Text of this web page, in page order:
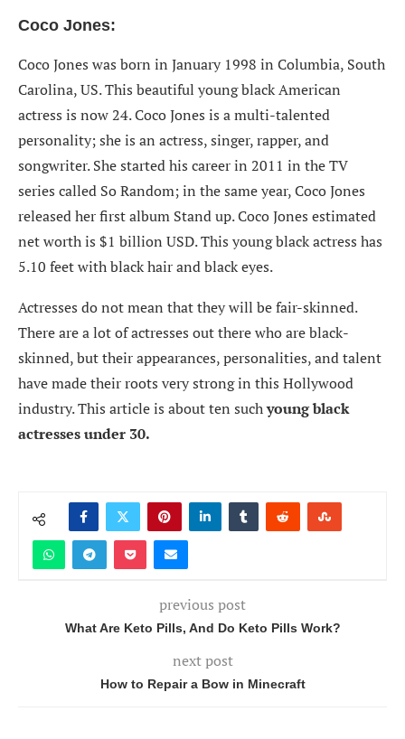
Coco Jones:
Coco Jones was born in January 1998 in Columbia, South
Carolina, US. This beautiful young black American
actress is now 24. Coco Jones is a multi-talented
personality; she is an actress, singer, rapper, and
songwriter. She started his career in 2011 in the TV
series called So Random; in the same year, Coco Jones
released her first album Stand up. Coco Jones estimated
net worth is $1 billion USD. This young black actress has
5.10 feet with black hair and black eyes.
Actresses do not mean that they will be fair-skinned.
There are a lot of actresses out there who are black-
skinned, but their appearances, personalities, and talent
have made their roots very strong in this Hollywood
industry. This article is about ten suchyoung black
actresses under 30.
previous post
What Are Keto Pills, And Do Keto Pills Work?
next post
How to Repair a Bow in Minecraft